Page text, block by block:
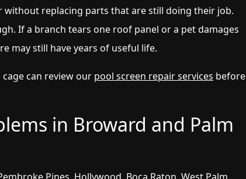
without replacing parts that are still doing their job.
If a branch tears one roof panel or a pet damages
may still have years of useful life.
can review our pool screen repair services before
in Broward and Palm